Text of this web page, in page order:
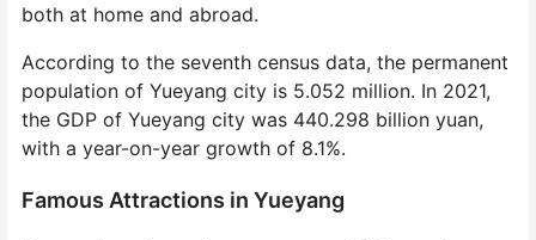
both at home and abroad.
According to the seventh census data, the permanent
population of Yueyang city is 5.052 million. In 2021,
the GDP of Yueyang city was 440.298 billion yuan,
with a year-on-year growth of 8.1%.
Famous Attractions in Yueyang